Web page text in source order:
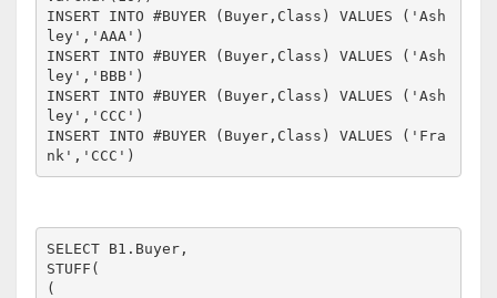
INSERT INTO #BUYER (Buyer,Class) VALUES ('Ash
ley','AAA')
INSERT INTO #BUYER (Buyer,Class) VALUES ('Ash
ley','BBB')
INSERT INTO #BUYER (Buyer,Class) VALUES ('Ash
ley','CCC')
INSERT INTO #BUYER (Buyer,Class) VALUES ('Fra
SELECT B1.Buyer,
STUFF(
(